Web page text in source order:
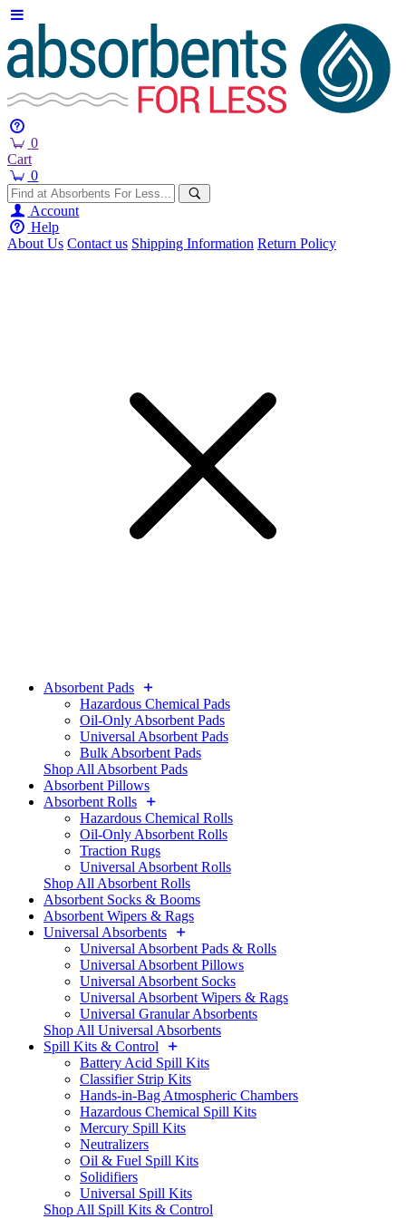
0
Cart
0
Account
Help
About Us Contact us Shipping Information Return Policy
Absorbent Pads
Hazardous Chemical Pads
Oil-Only Absorbent Pads
Universal Absorbent Pads
Bulk Absorbent Pads
Shop All Absorbent Pads
Absorbent Pillows
Absorbent Rolls
Hazardous Chemical Rolls
Oil-Only Absorbent Rolls
Traction Rugs
Universal Absorbent Rolls
Shop All Absorbent Rolls
Absorbent Socks & Booms
Absorbent Wipers & Rags
Universal Absorbents
Universal Absorbent Pads & Rolls
Universal Absorbent Pillows
Universal Absorbent Socks
Universal Absorbent Wipers & Rags
Universal Granular Absorbents
Shop All Universal Absorbents
Spill Kits & Control
Battery Acid Spill Kits
Classifier Strip Kits
Hands-in-Bag Atmospheric Chambers
Hazardous Chemical Spill Kits
Mercury Spill Kits
Neutralizers
Oil & Fuel Spill Kits
Solidifiers
Universal Spill Kits
Shop All Spill Kits & Control